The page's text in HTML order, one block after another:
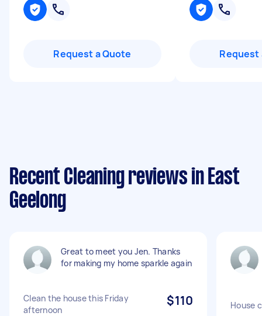
Request a Quote Request
Recent Cleaning reviews in East
Geelong
Great to meet you Jen. Thanks
for making my home sparkle again
Clean the house this Friday
afternoon
$110 House